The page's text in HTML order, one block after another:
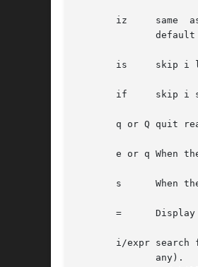
iz     same  as	typing	a  space  except  that	i, if present, becomes the new window size.  Note that the window size reverts back
is     skip i
if     skip i
q or Q quit
e or q When
s      When
=
i/expr search